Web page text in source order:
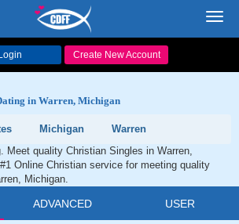
Login Create New Account
in Warren, Michigan
Michigan
Warren
Meet quality Christian Singles in Warren,
Online Christian service for meeting quality
Michigan.
ADVANCED USER